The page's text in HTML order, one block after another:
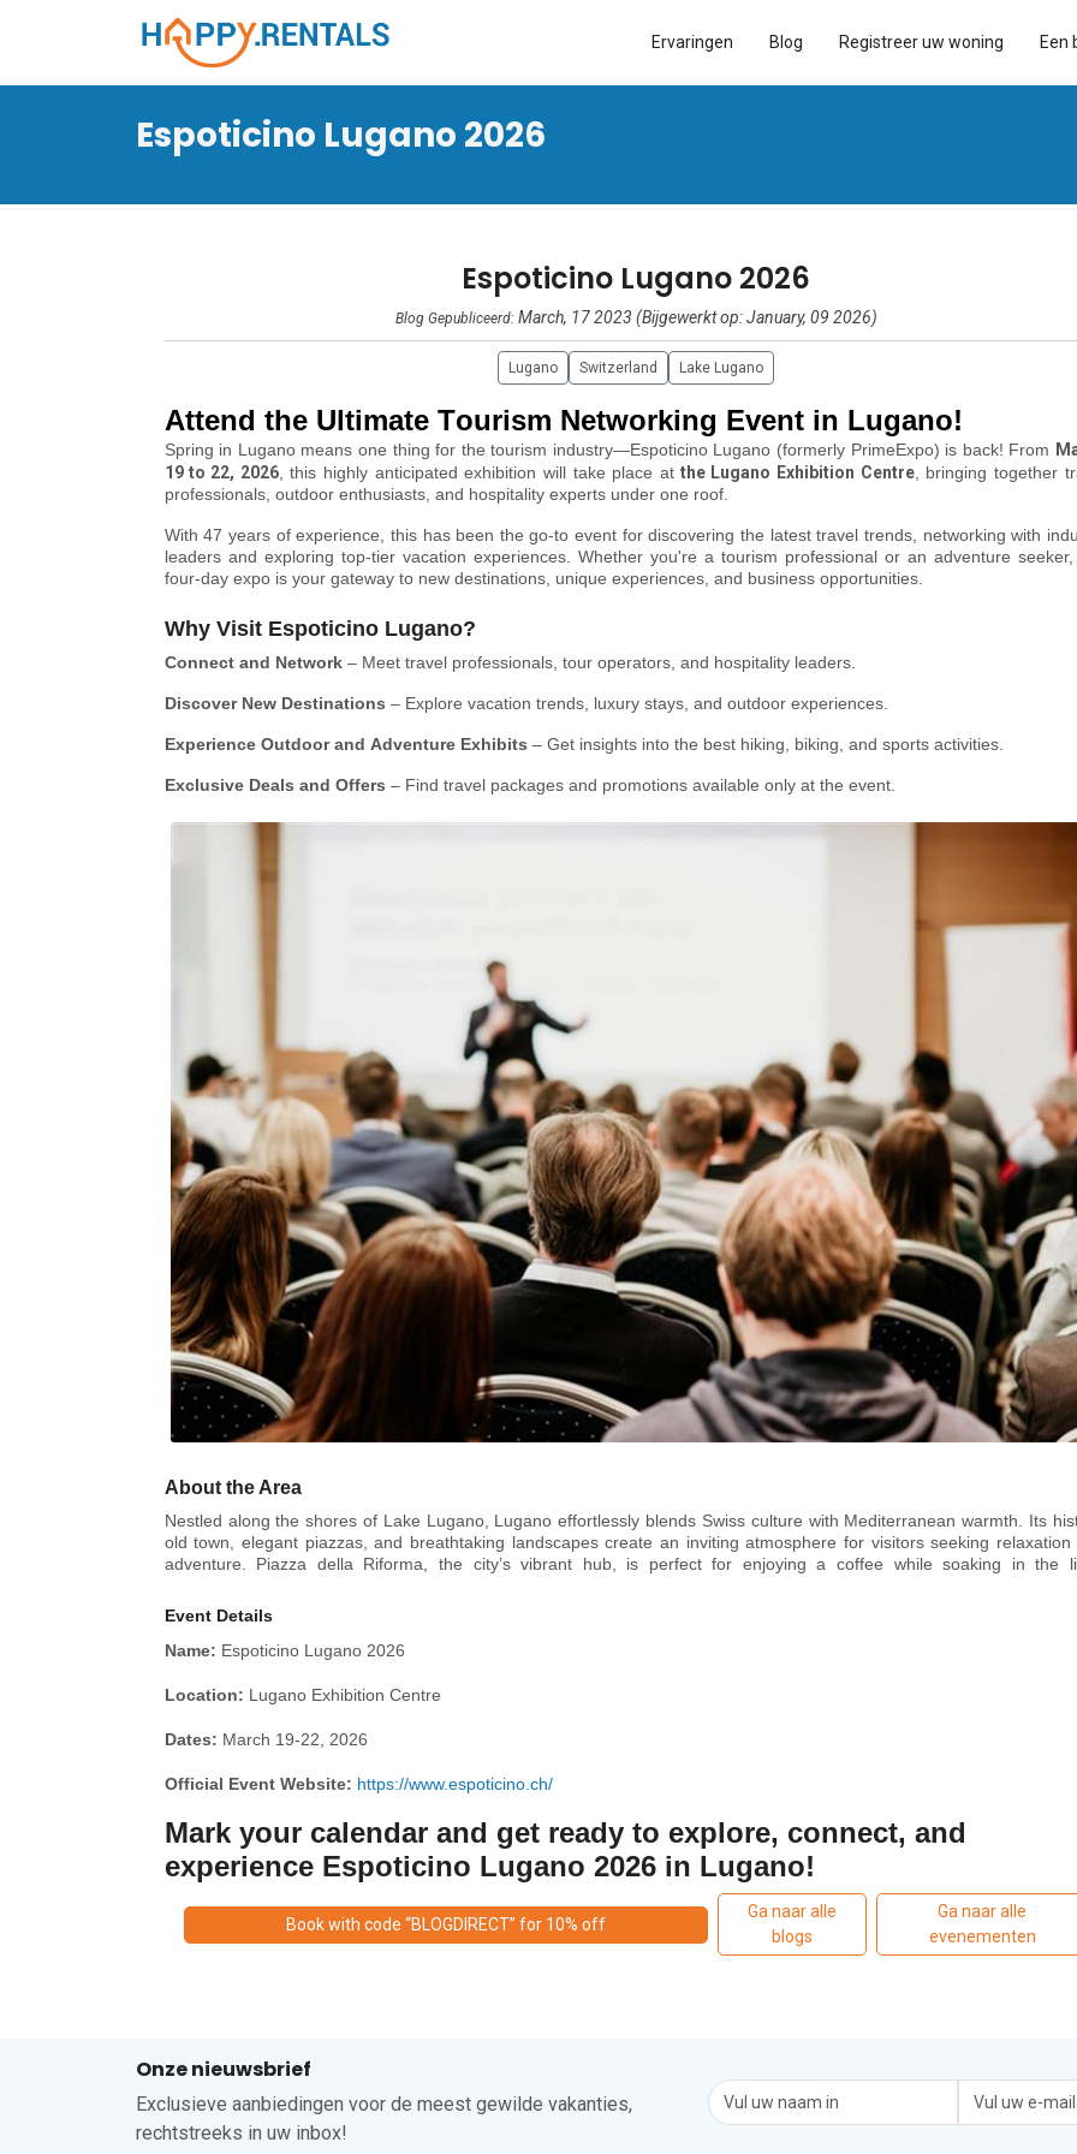
Ervaringen Blog Registreer uw woning Een
Espoticino Lugano 2026
Espoticino Lugano 2026
Blog Gepubliceerd: March, 17 2023 (Bijgewerkt op: January, 09 2026)
Lugano Switzerland Lake Lugano
Attend the Ultimate Tourism Networking Event in Lugano!
Spring in Lugano means one thing for the tourism industry—Espoticino Lugano (formerly PrimeExpo) is back! From
19 to 22, 2026, this highly anticipated exhibition will take place atthe Lugano Exhibition Centre, bringing together
professionals, outdoor enthusiasts, and hospitality experts under one roof.
With 47 years of experience, this has been the go-to event for discovering the latest travel trends, networking with
leaders and exploring top-tier vacation experiences. Whether you're a tourism professional or an adventure
four-day expo is your gateway to new destinations, unique experiences, and business opportunities.
Why Visit Espoticino Lugano?
Connect and Network– Meet travel professionals, tour operators, and hospitality leaders.
Discover New Destinations – Explore vacation trends, luxury stays, and outdoor experiences.
Experience Outdoor and Adventure Exhibits – Get insights into the best hiking, biking, and sports activities.
Exclusive Deals and Offers – Find travel packages and promotions available only at the event.
About the Area
Nestled along the shores of Lake Lugano, Lugano effortlessly blends Swiss culture with Mediterranean warmth. Its
old town, elegant piazzas, and breathtaking landscapes create an inviting atmosphere for visitors seeking relaxation
adventure. Piazza della Riforma, the city’s vibrant hub, is perfect for enjoying a coffee while soaking in the
performances.
Event Details
Name: Espoticino Lugano 2026
Location: Lugano Exhibition Centre
Dates: March 19-22, 2026
Official Event Website: https://www.espoticino.ch/
Mark your calendar and get ready to explore, connect, and
experience Espoticino Lugano 2026 in Lugano!
Book with code “BLOGDIRECT” for 10% off
Ga naar alle
blogs
Ga naar alle
evenementen
Onze nieuwsbrief
Exclusieve aanbiedingen voor de meest gewilde vakanties,
rechtstreeks in uw inbox!